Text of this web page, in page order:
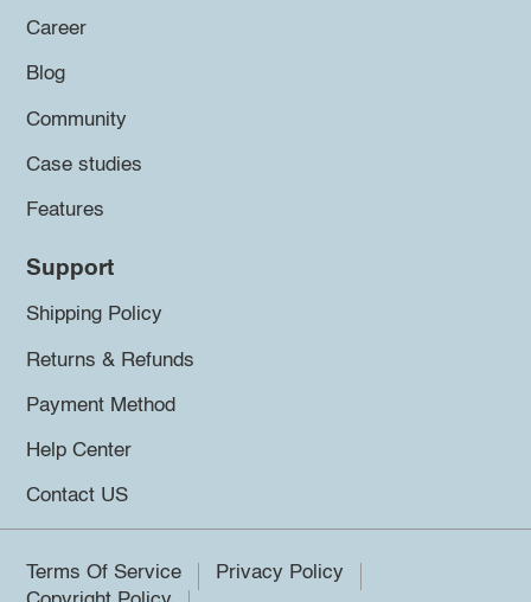
Career
Blog
Community
Case studies
Features
Support
Shipping Policy
Returns & Refunds
Payment Method
Help Center
Contact US
Terms Of Service
Privacy Policy